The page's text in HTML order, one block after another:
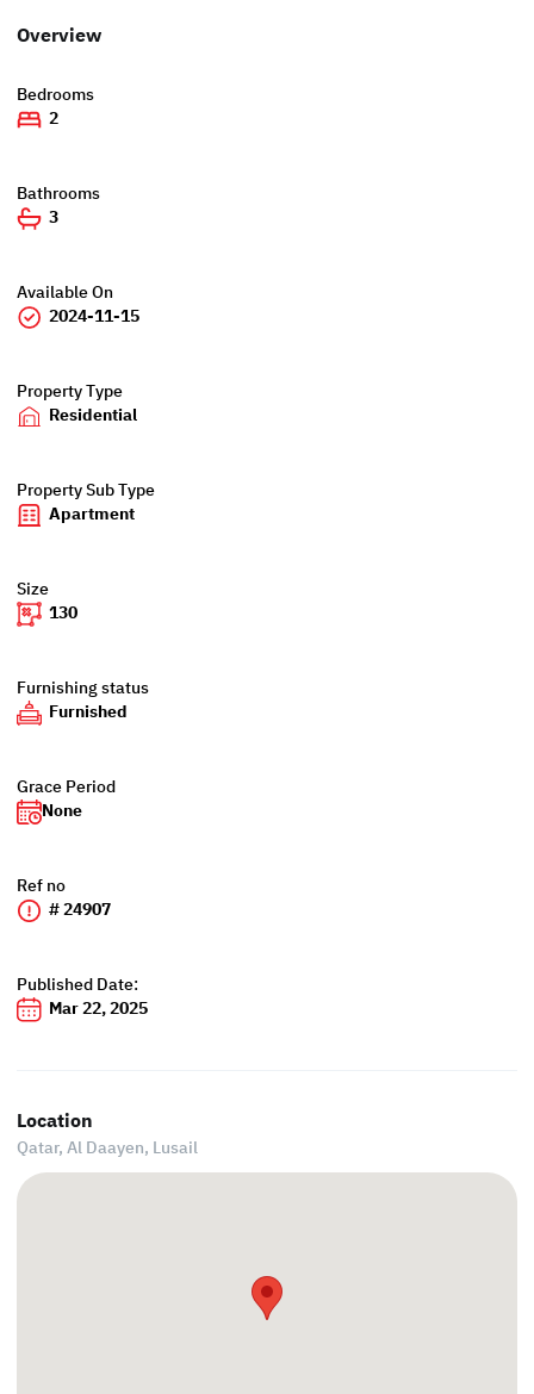
Overview
Bedrooms
2
Bathrooms
3
Available On
2024-11-15
Property Type
Residential
Property Sub Type
Apartment
Size
130
Furnishing status
Furnished
Grace Period
None
Ref no
# 24907
Published Date:
Mar 22, 2025
Location
Qatar, Al Daayen, Lusail